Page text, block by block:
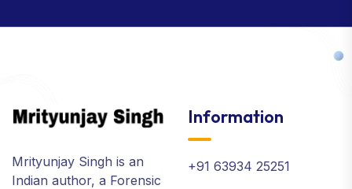
Mrityunjay Singh is an
Indian author, a Forensic
Information
+91 63934 25251